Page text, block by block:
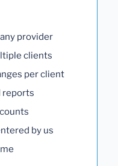
provider
clients
per client
reports
by us